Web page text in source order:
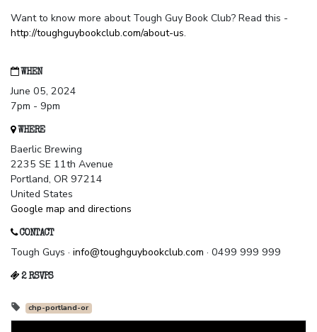
Want to know more about Tough Guy Book Club? Read this -
http://toughguybookclub.com/about-us.
WHEN
June 05, 2024
7pm - 9pm
WHERE
Baerlic Brewing
2235 SE 11th Avenue
Portland, OR 97214
United States
Google map and directions
CONTACT
Tough Guys · info@toughguybookclub.com · 0499 999 999
2 RSVPS
chp-portland-or